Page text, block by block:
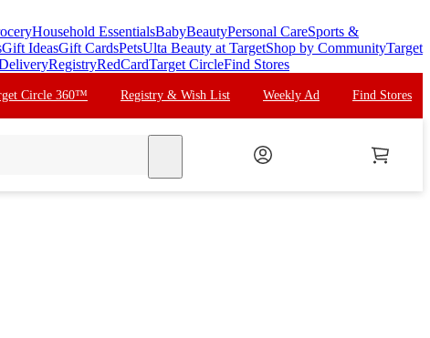
Household EssentialsBabyBeautyPersonal CareSports &
Gift IdeasGift CardsPetsUlta Beauty at TargetShop by CommunityTarget
RegistryRedCardTarget CircleFind Stores
Circle 360™ Registry & Wish List Weekly Ad Find Stores